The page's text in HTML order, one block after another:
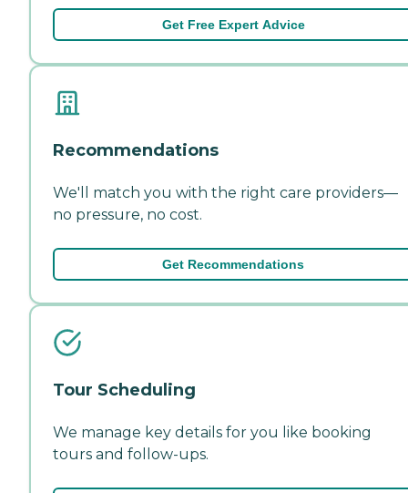
Get Free Expert Advice
Recommendations
We'll match you with the right care providers—
no pressure, no cost.
Get Recommendations
Tour Scheduling
We manage key details for you like booking
tours and follow-ups.